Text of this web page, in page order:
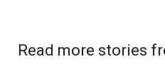
Read more stories